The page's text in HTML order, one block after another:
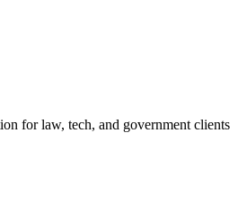
for law, tech, and government clients